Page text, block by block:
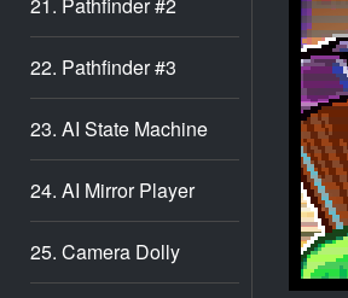
22. Pathfinder #3
23. AI State Machine
24. AI Mirror Player
25. Camera Dolly